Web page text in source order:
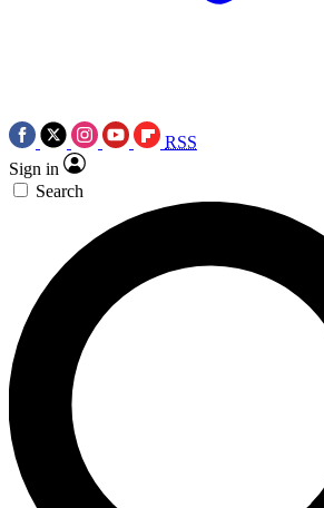
RSS
Sign in
Search